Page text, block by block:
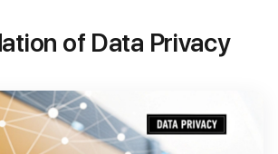
of Data Privacy